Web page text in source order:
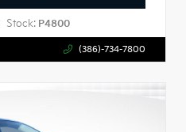
Stock: P4800
(386)-734-7800